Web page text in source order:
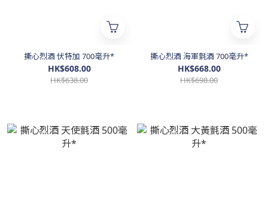
撕心烈酒 伏特加 700毫升*
HK$608.00
HK$638.00
撕心烈酒 海軍氈酒 700毫升*
HK$668.00
HK$698.00